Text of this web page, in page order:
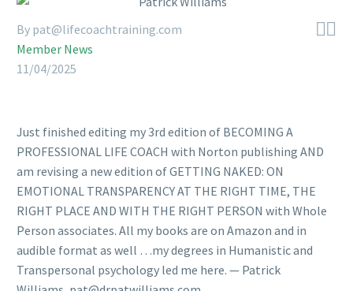

By pat@lifecoachtraining.com
Member News
11/04/2025
Just finished editing my 3rd edition of BECOMING A
PROFESSIONAL LIFE COACH with Norton publishing AND
am revising a new edition of GETTING NAKED: ON
EMOTIONAL TRANSPARENCY AT THE RIGHT TIME, THE
RIGHT PLACE AND WITH THE RIGHT PERSON with Whole
Person associates. All my books are on Amazon and in
audible format as well …my degrees in Humanistic and
Transpersonal psychology led me here. — Patrick